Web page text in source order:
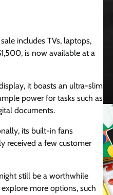
includes TVs, laptops,
is now available at a
it boasts an ultra-slim
power for tasks such as
documents.
its built-in fans
received a few customer
still be a worthwhile
more options, such